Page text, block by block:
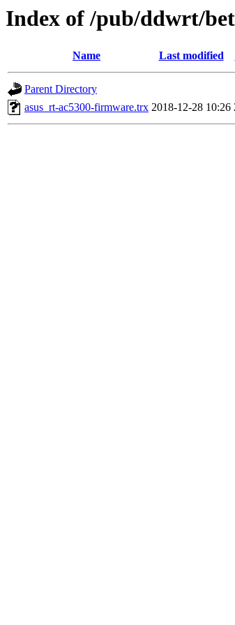
Index of /pub/ddwrt/
Name Last modified
Parent Directory
asus_rt-ac5300-firmware.trx 2018-12-28 10:26